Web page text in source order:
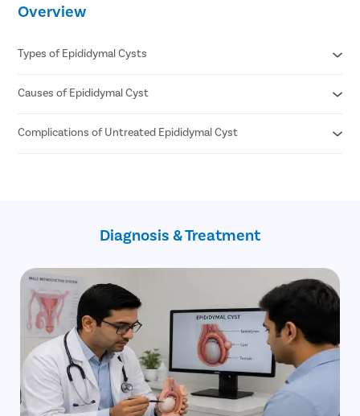
Overview
Types of Epididymal Cysts
Simple epididymal cyst (clear fluid)
Spermatocele (contains sperm cells or milky fluid)
Multiple small cysts
Causes of Epididymal Cyst
Blockage in the epididymal tubules
Past scrotal infections or inflammation
Complications of Untreated Epididymal Cyst
infection within the cystDiagnosis & Treatment